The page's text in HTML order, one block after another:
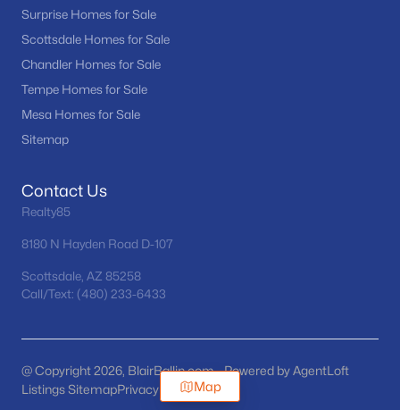
Surprise Homes for Sale
Scottsdale Homes for Sale
Chandler Homes for Sale
Tempe Homes for Sale
Mesa Homes for Sale
Sitemap
Contact Us
Realty85
8180 N Hayden Road D-107
Scottsdale, AZ 85258
Call/Text: (480) 233-6433
@ Copyright 2026, BlairBallin.com - Powered by AgentLoft
Listings SitemapPrivacy PolicyMap